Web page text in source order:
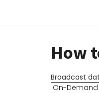
How
Broadcast
On-Demand